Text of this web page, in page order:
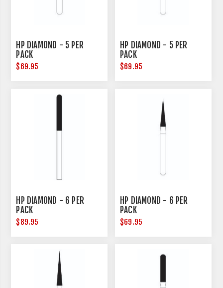
HP DIAMOND - 5 PER
PACK
$69.95
HP DIAMOND - 5 PER
PACK
$69.95
HP DIAMOND - 6 PER
PACK
$89.95
HP DIAMOND - 6 PER
PACK
$69.95